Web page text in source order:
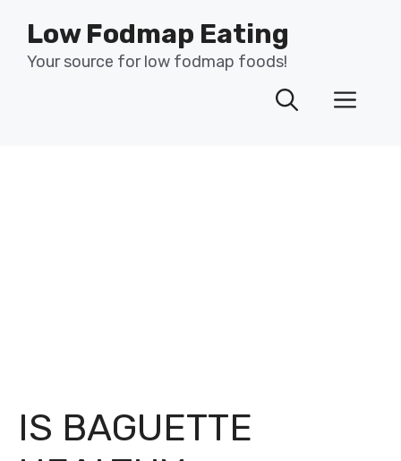
content
Low Fodmap Eating
Your source for low fodmap foods!
IS BAGUETTE